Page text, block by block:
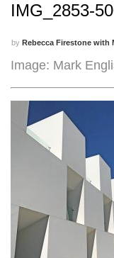
IMG_2853-
by Rebecca Firestone with
Image: Mark